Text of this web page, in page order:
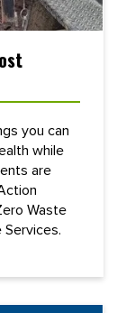
you can
while
are
Waste
Services.